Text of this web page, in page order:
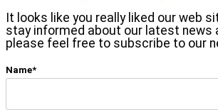
It looks like you really liked our web
stay informed about our latest news
please feel free to subscribe to our
Name*